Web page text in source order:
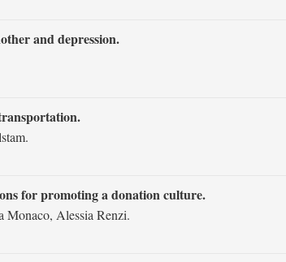
and depression.
for promoting a donation culture.
Alessia Renzi.